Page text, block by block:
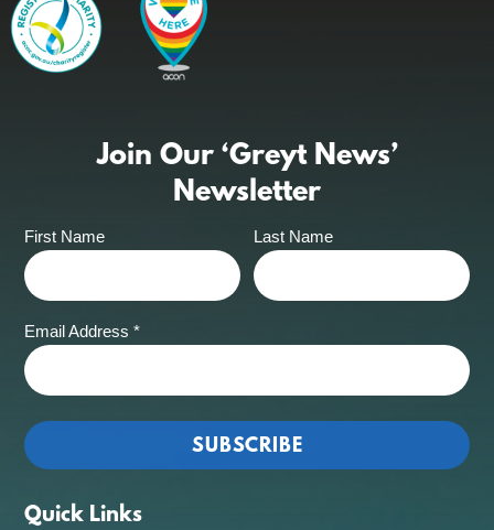
Join Our ‘Greyt News’
Newsletter
First Name Last Name
Email Address*
Quick Links